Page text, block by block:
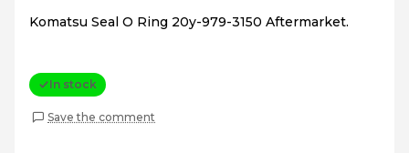
Komatsu Seal O Ring 20y-979-3150 Aftermarket.
In stock
Save the comment